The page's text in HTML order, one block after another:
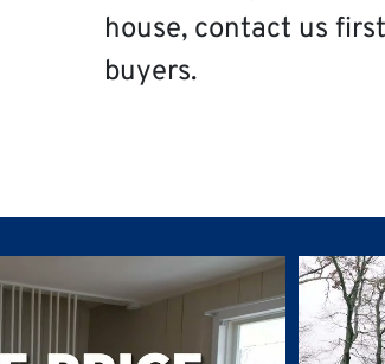
house, contact us
buyers.